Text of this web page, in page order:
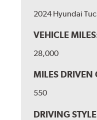
2024 Hyundai
VEHICLE
28,000
MILES DRIVEN
550
DRIVING